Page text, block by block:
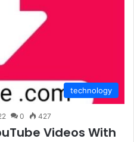
technology
0 427
Videos With